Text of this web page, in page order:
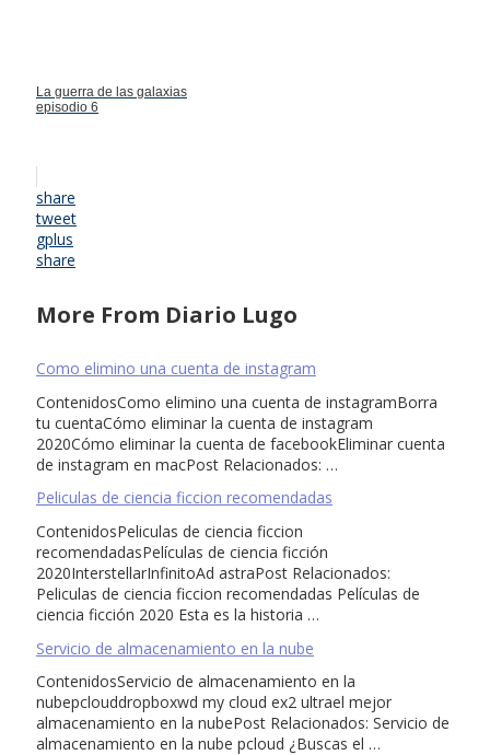
La guerra de las galaxias
episodio 6
share
tweet
gplus
share
More From Diario Lugo
Como elimino una cuenta de instagram
ContenidosComo elimino una cuenta de instagramBorra
tu cuentaCómo eliminar la cuenta de instagram
2020Cómo eliminar la cuenta de facebookEliminar cuenta
de instagram en macPost Relacionados: …
Peliculas de ciencia ficcion recomendadas
ContenidosPeliculas de ciencia ficcion
recomendadasPelículas de ciencia ficción
2020InterstellarInfinitoAd astraPost Relacionados:
Peliculas de ciencia ficcion recomendadas Películas de
ciencia ficción 2020 Esta es la historia …
Servicio de almacenamiento en la nube
ContenidosServicio de almacenamiento en la
nubepclouddropboxwd my cloud ex2 ultrael mejor
almacenamiento en la nubePost Relacionados: Servicio de
almacenamiento en la nube pcloud ¿Buscas el …